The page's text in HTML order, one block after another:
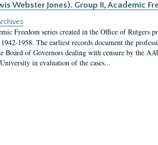
Webster Jones). Group II, Academic
Freedom series created in the Office of Rutgers
1958. The earliest records document the
Board of Governors dealing with censure by the
in evaluation of the cases...